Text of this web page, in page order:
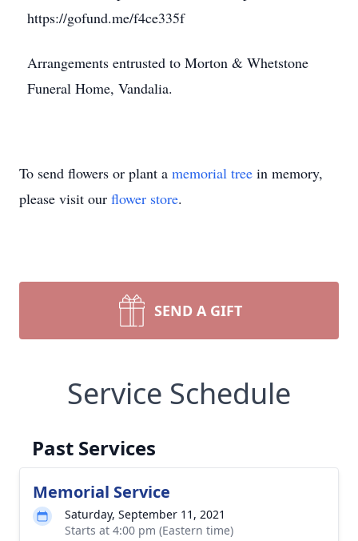
https://gofund.me/f4ce335f
Arrangements entrusted to Morton & Whetstone
Funeral Home, Vandalia.
To send flowers or plant a memorial tree in memory,
please visit our flower store.
SEND A GIFT
Service Schedule
Past Services
Memorial Service
Saturday, September 11, 2021
Starts at 4:00 pm (Eastern time)